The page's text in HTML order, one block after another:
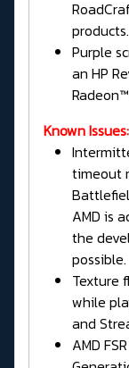
products.
Purple
an HP
Known Issues:
timeout
AMD is
the
possible.
Texture
while
and
AMD